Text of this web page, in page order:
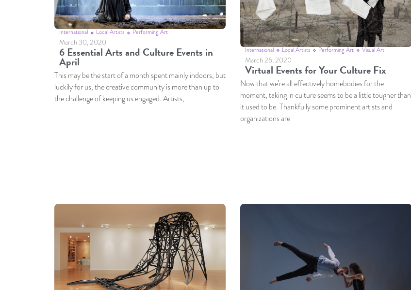
International Local Artists Performing Art
March 30, 2020
6 Essential Arts and Culture Events in
April
This may be the start of a month spent mainly indoors, but
luckily for us, the creative community is more than up to
the challenge of keeping us engaged. Artists,
International Local Artists Performing Art Visual Art
March 26, 2020
Virtual Events for Your Culture Fix
Now that we’re all effectively homebodies for the
moment, taking in culture seems to be a little tougher than
it used to be. Thankfully some prominent artists and
organizations are